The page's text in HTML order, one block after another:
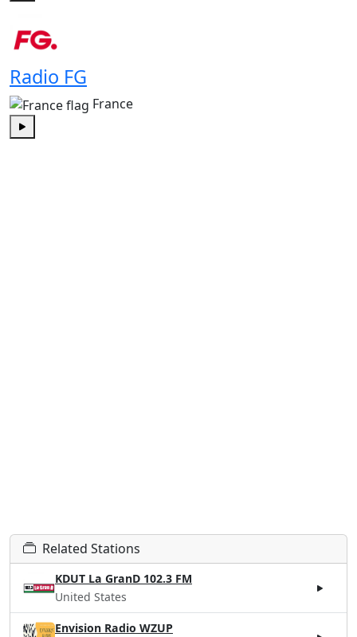
Radio FG
France
Related Stations
KDUT La GranD 102.3 FM
United States
Envision Radio WZUP